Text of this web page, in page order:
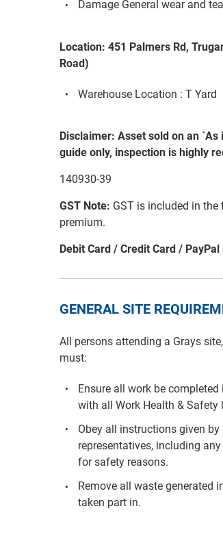
Damage General wear and
Location: 451 Palmers Rd,
Road)
Warehouse Location : T Yard
Disclaimer: Asset sold on an
guide only, inspection is highly
140930-39
GST Note: GST is included in
premium.
Debit Card / Credit Card /
GENERAL SITE
All persons attending a Grays
must:
Ensure all work be
with all Work Health & Safety
Obey all instructions given
representatives, including
for safety reasons.
Remove all waste generated
taken part in.